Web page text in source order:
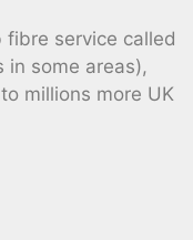
service called
in some areas),
millions more UK